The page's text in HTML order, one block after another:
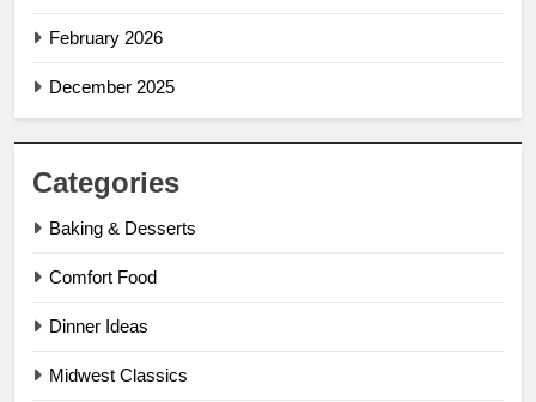
February 2026
December 2025
Categories
Baking & Desserts
Comfort Food
Dinner Ideas
Midwest Classics